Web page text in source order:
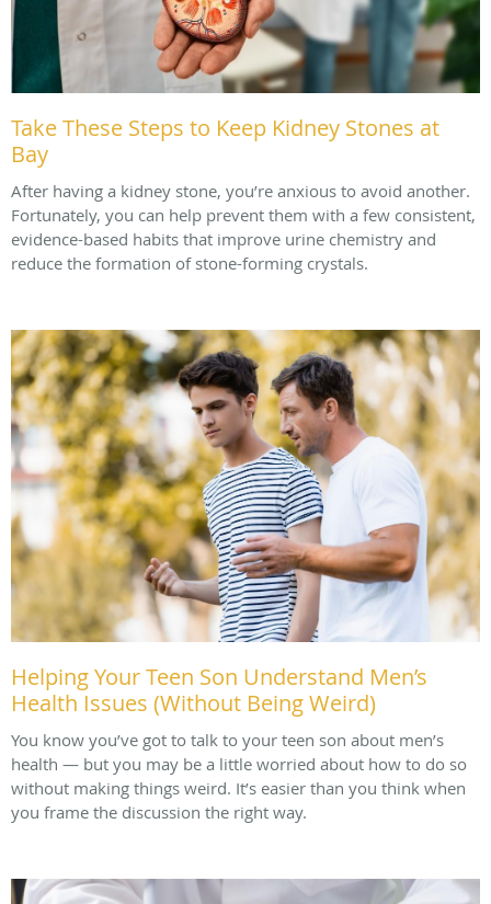
Take These Steps to Keep Kidney Stones at
Bay
After having a kidney stone, you’re anxious to avoid another.
Fortunately, you can help prevent them with a few consistent,
evidence-based habits that improve urine chemistry and
reduce the formation of stone-forming crystals.
Helping Your Teen Son Understand Men’s
Health Issues (Without Being Weird)
You know you’ve got to talk to your teen son about men’s
health — but you may be a little worried about how to do so
without making things weird. It’s easier than you think when
you frame the discussion the right way.